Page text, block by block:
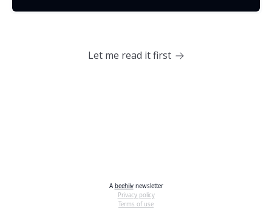
Let me read it first
A beehiivnewsletter
Privacy policy
Terms of use